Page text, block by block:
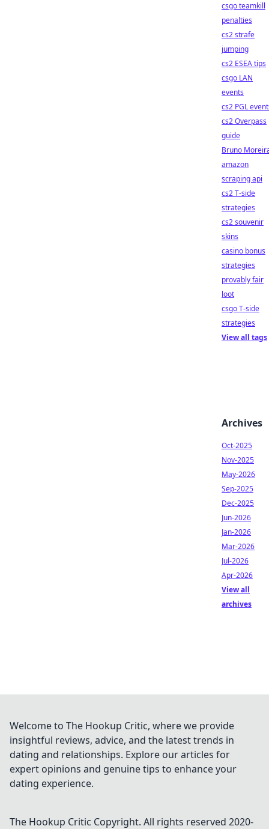
csgo teamkill
penalties
cs2 strafe
jumping
cs2 ESEA tips
csgo LAN
events
cs2 PGL
cs2 Overpass
guide
Bruno
amazon
scraping api
cs2 T-side
strategies
cs2 souvenir
skins
casino bonus
strategies
provably fair
loot
csgo T-side
strategies
View all tags
Archives
Oct-2025
Nov-2025
May-2026
Sep-2025
Dec-2025
Jun-2026
Jan-2026
Mar-2026
Jul-2026
Apr-2026
View all
archives
Welcome to The Hookup Critic, where we provide
insightful reviews, advice, and the latest trends in
dating and relationships. Explore our articles for
expert opinions and genuine tips to enhance your
dating experience.
The Hookup Critic Copyright. All rights reserved 2020-